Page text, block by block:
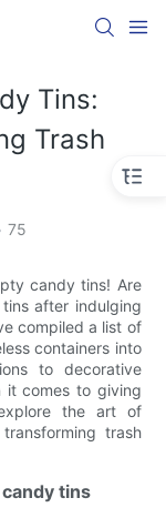
Tins:
Trash
75
candy tins! Are
after indulging
compiled a list of
containers into
to decorative
it comes to giving
the art of
trash
tins